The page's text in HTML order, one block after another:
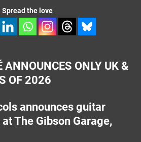
Spread the love
ANNOUNCES ONLY UK &
OF 2026
announces guitar
The Gibson Garage,